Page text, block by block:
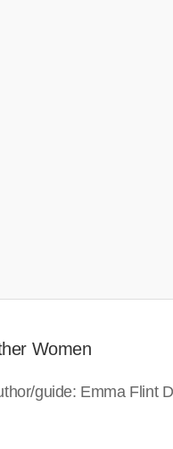
Women
guide: Emma Flint